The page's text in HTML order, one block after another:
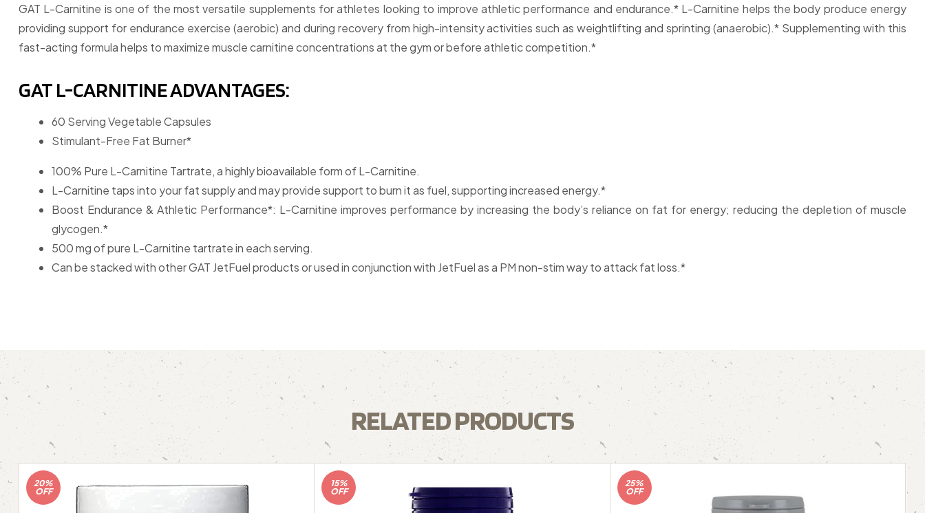
GAT L-Carnitine is one of the most versatile supplements for athletes looking to improve athletic performance and endurance.* L-Carnitine helps the body produce energy
providing support for endurance exercise (aerobic) and during recovery from high-intensity activities such as weightlifting and sprinting (anaerobic).* Supplementing with this
fast-acting formula helps to maximize muscle carnitine concentrations at the gym or before athletic competition.*
GAT L-CARNITINE ADVANTAGES:
60 Serving Vegetable Capsules
Stimulant-Free Fat Burner*
100% Pure L-Carnitine Tartrate, a highly bioavailable form of L-Carnitine.
L-Carnitine taps into your fat supply and may provide support to burn it as fuel, supporting increased energy.*
Boost Endurance & Athletic Performance*: L-Carnitine improves performance by increasing the body’s reliance on fat for energy; reducing the depletion of muscle
glycogen.*
500 mg of pure L-Carnitine tartrate in each serving.
Can be stacked with other GAT JetFuel products or used in conjunction with JetFuel as a PM non-stim way to attack fat loss.*
RELATED PRODUCTS
20%
OFF
15%
OFF
25%
OFF